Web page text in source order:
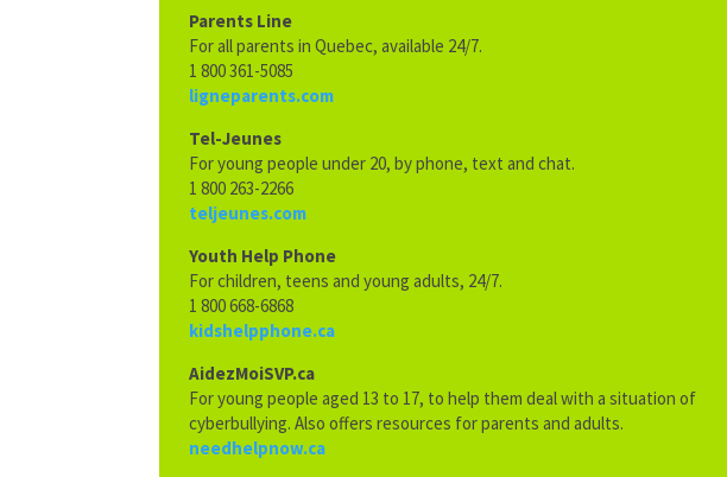
Parents Line
For all parents in Quebec, available 24/7.
1 800 361-5085
ligneparents.com
Tel-Jeunes
For young people under 20, by phone, text and chat.
1 800 263-2266
teljeunes.com
Youth Help Phone
For children, teens and young adults, 24/7.
1 800 668-6868
kidshelpphone.ca
AidezMoiSVP.ca
For young people aged 13 to 17, to help them deal with a situation of
cyberbullying. Also offers resources for parents and adults.
needhelpnow.ca